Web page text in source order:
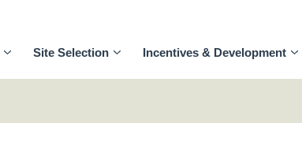
Site Selection Incentives & Development